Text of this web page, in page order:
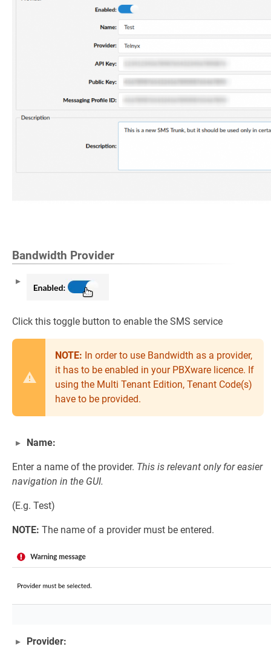
Bandwidth Provider
Click this toggle button to enable the SMS service
NOTE: In order to use Bandwidth as a provider,
it has to be enabled in your PBXware licence. If
using the Multi Tenant Edition, Tenant Code(s)
have to be provided.
Name:
Enter a name of the provider. This is relevant only for easier
navigation in the GUI.
(E.g. Test)
NOTE: The name of a provider must be entered.
Provider: